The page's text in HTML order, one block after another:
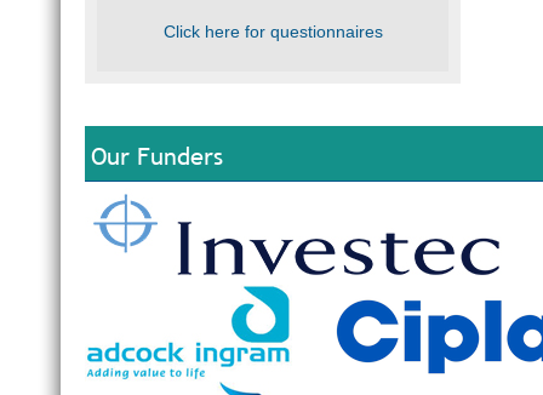
Click here for questionnaires
Our Funders